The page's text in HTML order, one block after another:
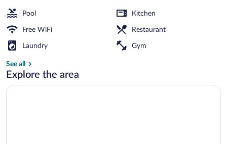
Pool Kitchen
Free WiFi Restaurant
Laundry Gym
See all
Explore the area